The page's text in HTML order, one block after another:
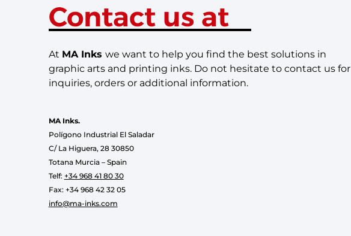
Contact us at
At MA Inks we want to help you find the best solutions in
graphic arts and printing inks. Do not hesitate to contact us for
inquiries, orders or additional information.
MA Inks.
Polígono Industrial El Saladar
C/ La Higuera, 28 30850
Totana Murcia – Spain
Telf: +34 968 41 80 30
Fax: +34 968 42 32 05
info@ma-inks.com